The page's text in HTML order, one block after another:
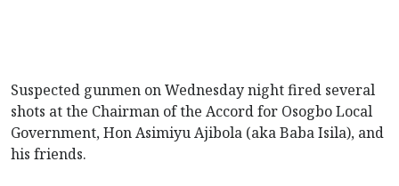
Suspected gunmen on Wednesday night fired several
shots at the Chairman of the Accord for Osogbo Local
Government, Hon Asimiyu Ajibola (aka Baba Isila), and
his friends.